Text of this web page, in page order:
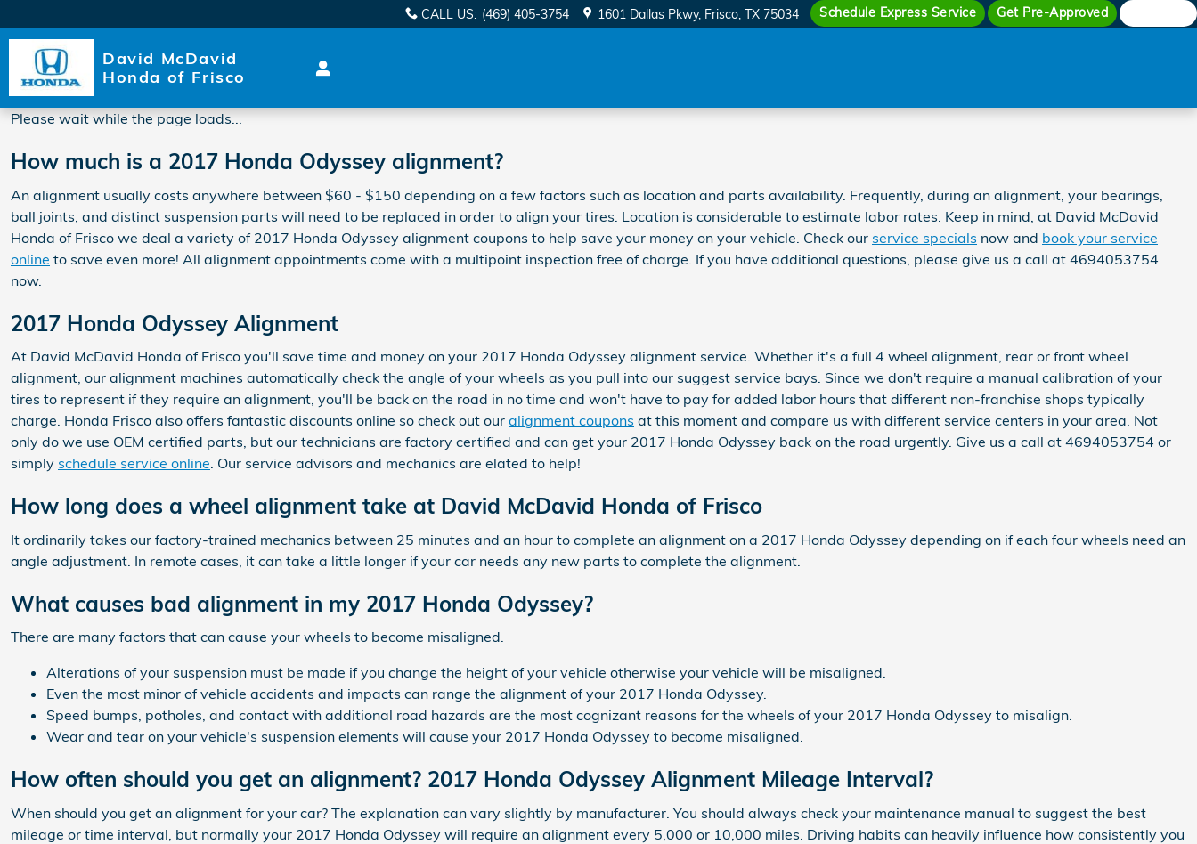
2017 Honda Odyssey Alignment Schedule Express Service Get Pre-Approved
CALL US: (469) 405-3754 1601 Dallas Pkwy Frisco, TX 75034
David McDavid
Honda of Frisco
Please wait while the page loads...
How much is a 2017 Honda Odyssey alignment?
An alignment usually costs anywhere between $60 - $150 depending on a few factors such as location and parts availability. Frequently, during an alignment, your bearings,
ball joints, and distinct suspension parts will need to be replaced in order to align your tires. Location is considerable to estimate labor rates. Keep in mind, at David McDavid
Honda of Frisco we deal a variety of 2017 Honda Odyssey alignment coupons to help save your money on your vehicle. Check our service specials now and book your service
online to save even more! All alignment appointments come with a multipoint inspection free of charge. If you have additional questions, please give us a call at 4694053754
now.
2017 Honda Odyssey Alignment
At David McDavid Honda of Frisco you'll save time and money on your 2017 Honda Odyssey alignment service. Whether it's a full 4 wheel alignment, rear or front wheel
alignment, our alignment machines automatically check the angle of your wheels as you pull into our suggest service bays. Since we don't require a manual calibration of your
tires to represent if they require an alignment, you'll be back on the road in no time and won't have to pay for added labor hours that different non-franchise shops typically
charge. Honda Frisco also offers fantastic discounts online so check out our alignment coupons at this moment and compare us with different service centers in your area. Not
only do we use OEM certified parts, but our technicians are factory certified and can get your 2017 Honda Odyssey back on the road urgently. Give us a call at 4694053754 or
simply schedule service online. Our service advisors and mechanics are elated to help!
How long does a wheel alignment take at David McDavid Honda of Frisco
It ordinarily takes our factory-trained mechanics between 25 minutes and an hour to complete an alignment on a 2017 Honda Odyssey depending on if each four wheels need an
angle adjustment. In remote cases, it can take a little longer if your car needs any new parts to complete the alignment.
What causes bad alignment in my 2017 Honda Odyssey?
There are many factors that can cause your wheels to become misaligned.
Alterations of your suspension must be made if you change the height of your vehicle otherwise your vehicle will be misaligned.
Even the most minor of vehicle accidents and impacts can range the alignment of your 2017 Honda Odyssey.
Speed bumps, potholes, and contact with additional road hazards are the most cognizant reasons for the wheels of your 2017 Honda Odyssey to misalign.
Wear and tear on your vehicle's suspension elements will cause your 2017 Honda Odyssey to become misaligned.
How often should you get an alignment? 2017 Honda Odyssey Alignment Mileage Interval?
When should you get an alignment for your car? The explanation can vary slightly by manufacturer. You should always check your maintenance manual to suggest the best
mileage or time interval, but normally your 2017 Honda Odyssey will require an alignment every 5,000 or 10,000 miles. Driving habits can heavily influence how consistently you